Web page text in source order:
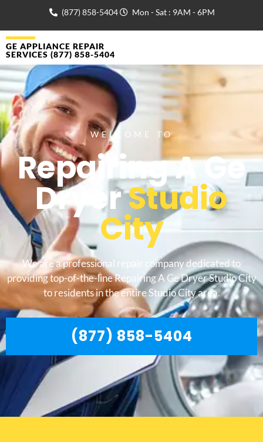
(877) 858-5404 Mon - Sat : 9AM - 6PM
GE APPLIANCE REPAIR
SERVICES (877) 858-5404
WELCOME TO
Repairing A Ge
DryerStudio
City
We are a professional repair company dedicated to
providing top-of-the-line Repairing A Ge Dryer Studio City
to residents in the entire Studio City area.
(877) 858-5404